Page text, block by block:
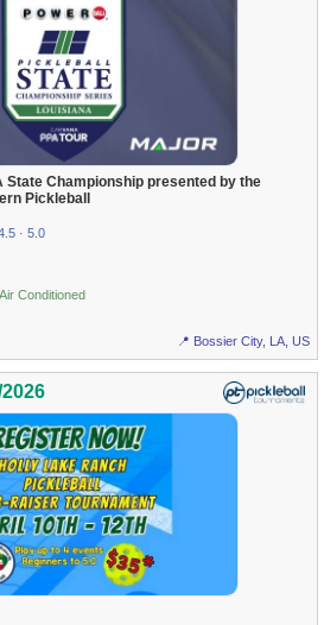
State Championship presented by the
Pickleball
· 5.0
Conditioned
📍 Bossier City, LA, US